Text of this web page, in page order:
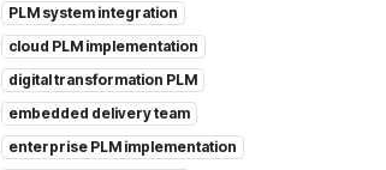
PLM system integration
cloud PLM implementation
digital transformation PLM
embedded delivery team
enterprise PLM implementation